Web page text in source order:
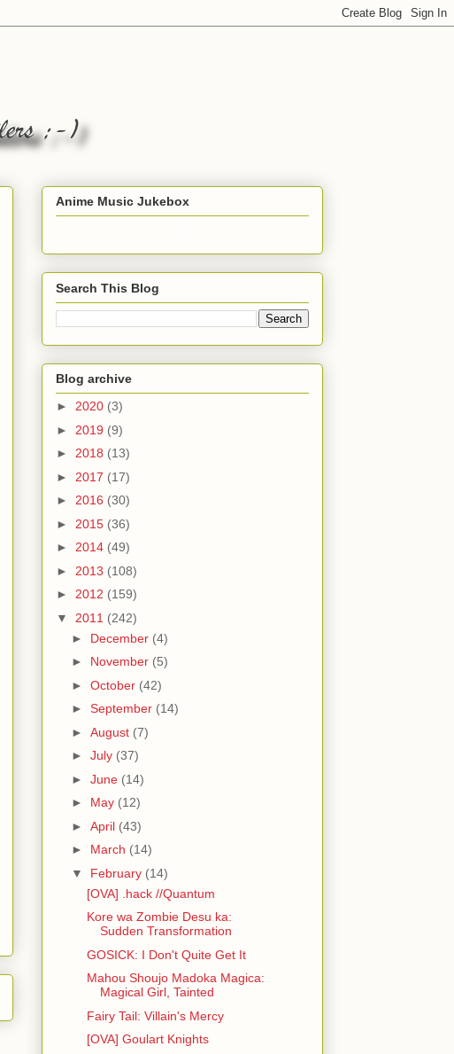
Anime Music Jukebox
Search This Blog
Blog archive
► 2020 (3)
► 2019 (9)
► 2018 (13)
► 2017 (17)
► 2016 (30)
► 2015 (36)
► 2014 (49)
► 2013 (108)
► 2012 (159)
▼ 2011 (242)
► December (4)
► November (5)
► October (42)
► September (14)
► August (7)
► July (37)
► June (14)
► May (12)
► April (43)
► March (14)
▼ February (14)
[OVA] .hack //Quantum
Kore wa Zombie Desu ka:
Sudden Transformation
GOSICK: I Don't Quite Get It
Mahou Shoujo Madoka Magica:
Magical Girl, Tainted
Fairy Tail: Villain's Mercy
[OVA] Goulart Knights